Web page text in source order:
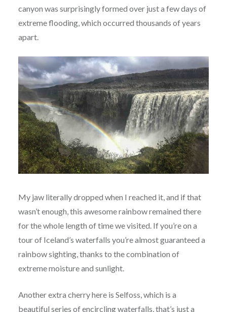
canyon was surprisingly formed over just a few days of
extreme flooding, which occurred thousands of years
apart.
My jaw literally dropped when I reached it, and if that
wasn’t enough, this awesome rainbow remained there
for the whole length of time we visited. If you’re on a
tour of Iceland’s waterfalls you’re almost guaranteed a
rainbow sighting, thanks to the combination of
extreme moisture and sunlight.
Another extra cherry here is Selfoss, which is a
beautiful series of encircling waterfalls, that’s just a